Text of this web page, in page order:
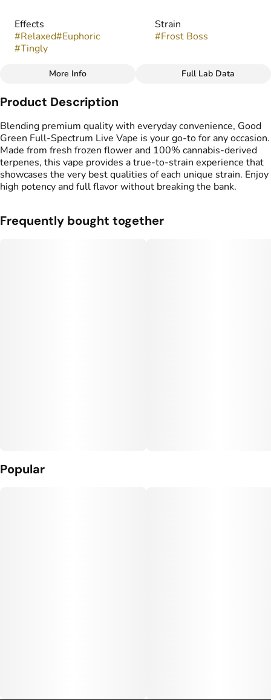
Effects
#Relaxed#Euphoric
#Tingly
Strain
#Frost Boss
Flavors
Citrus Pine Sweet THC Vape Pens
More Info Full Lab Data
Product Description
Blending premium quality with everyday convenience, Good
Green Full-Spectrum Live Vape is your go-to for any occasion.
Made from fresh frozen flower and 100% cannabis-derived
terpenes, this vape provides a true-to-strain experience that
showcases the very best qualities of each unique strain. Enjoy
high potency and full flavor without breaking the bank.
Frequently bought together
Popular